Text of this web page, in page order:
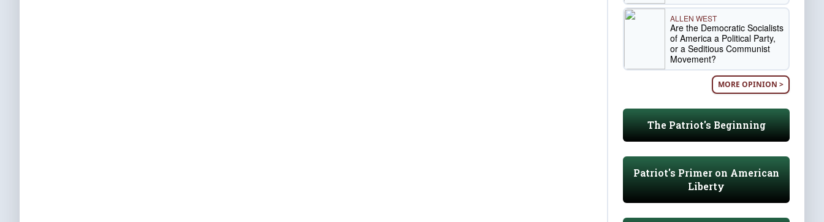
ALLEN WEST
Are the Democratic Socialists
of America a Political Party,
or a Seditious Communist
Movement?
MORE OPINION >
The Patriot's Beginning
Patriot's Primer on American
Liberty